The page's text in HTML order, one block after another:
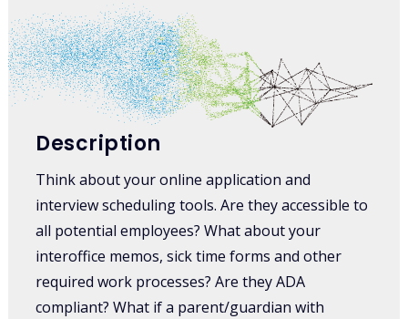
Description
Think about your online application and
interview scheduling tools. Are they accessible to
all potential employees? What about your
interoffice memos, sick time forms and other
required work processes? Are they ADA
compliant? What if a parent/guardian with